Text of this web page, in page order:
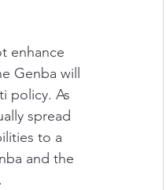
enhance
Genba will
policy. As
spread
to a
and the